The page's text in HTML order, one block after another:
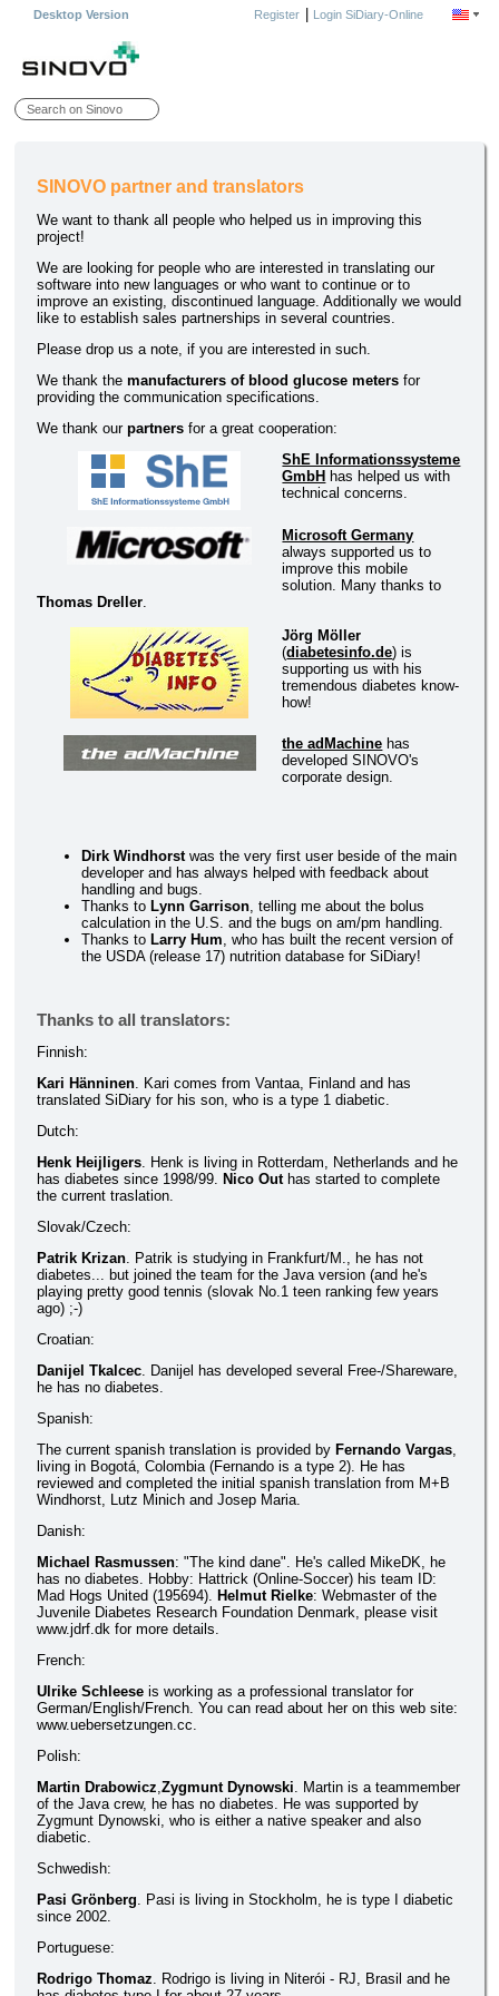
Desktop Version Register| Login SiDiary-Online
SINOVO partner and translators
We want to thank all people who helped us in improving this
project!
We are looking for people who are interested in translating our
software into new languages or who want to continue or to
improve an existing, discontinued language. Additionally we would
like to establish sales partnerships in several countries.
Please drop us a note, if you are interested in such.
We thank themanufacturers of blood glucose meters for
providing the communication specifications.
We thank ourpartners for a great cooperation:
ShE Informationssysteme
GmbH has helped us with
technical concerns.
Microsoft Germany
always supported us to
improve this mobile
solution. Many thanks to
Thomas Dreller
Jörg Möller
(diabetesinfo.de) is
supporting us with his
tremendous diabetes know-
how!
the adMachine has
developed SINOVO's
corporate design.
Dirk Windhorst was the very first user beside of the main
developer and has always helped with feedback about
handling and bugs.
Thanks toLynn Garrison , telling me about the bolus
calculation in the U.S. and the bugs on am/pm handling.
Thanks toLarry Hum , who has built the recent version of
the USDA (release 17) nutrition database for SiDiary!
Thanks to all translators:
Finnish:
Kari Hänninen . Kari comes from Vantaa, Finland and has
translated SiDiary for his son, who is a type 1 diabetic.
Dutch:
Henk Heijligers . Henk is living in Rotterdam, Netherlands and he
has diabetes since 1998/99.Nico Out has started to complete
the current traslation.
Slovak/Czech:
Patrik Krizan . Patrik is studying in Frankfurt/M., he has not
diabetes... but joined the team for the Java version (and he's
playing pretty good tennis (slovak No.1 teen ranking few years
ago) ;-)
Croatian:
Danijel Tkalcec . Danijel has developed several Free-/Shareware,
he has no diabetes.
Spanish:
The current spanish translation is provided byFernando Vargas
living in Bogotá, Colombia (Fernando is a type 2). He has
reviewed and completed the initial spanish translation from M+B
Windhorst, Lutz Minich and Josep Maria.
Danish:
Michael Rasmussen: "The kind dane". He's called MikeDK, he
has no diabetes. Hobby: Hattrick (Online-Soccer) his team ID:
Mad Hogs United (195694).Helmut Rielke: Webmaster of the
Juvenile Diabetes Research Foundation Denmark, please visit
www.jdrf.dk for more details.
French:
Ulrike Schleese is working as a professional translator for
German/English/French. You can read about her on this web site:
www.uebersetzungen.cc.
Polish:
Martin Drabowicz ,Zygmunt Dynowski . Martin is a teammember
of the Java crew, he has no diabetes. He was supported by
Zygmunt Dynowski, who is either a native speaker and also
diabetic.
Schwedish:
Pasi Grönberg . Pasi is living in Stockholm, he is type I diabetic
since 2002.
Portuguese:
Rodrigo Thomaz . Rodrigo is living in Niterói - RJ, Brasil and he